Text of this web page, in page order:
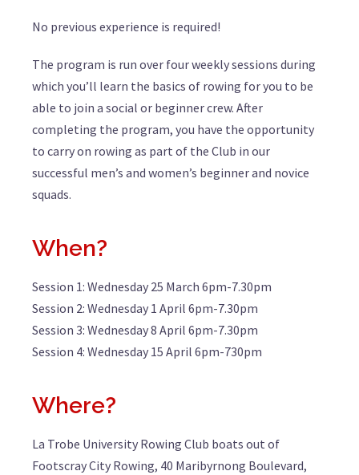
No previous experience is required!
The program is run over four weekly sessions during
which you’ll learn the basics of rowing for you to be
able to join a social or beginner crew. After
completing the program, you have the opportunity
to carry on rowing as part of the Club in our
successful men’s and women’s beginner and novice
squads.
When?
Session 1: Wednesday 25 March 6pm-7.30pm
Session 2: Wednesday 1 April 6pm-7.30pm
Session 3: Wednesday 8 April 6pm-7.30pm
Session 4: Wednesday 15 April 6pm-730pm
Where?
La Trobe University Rowing Club boats out of
Footscray City Rowing, 40 Maribyrnong Boulevard,